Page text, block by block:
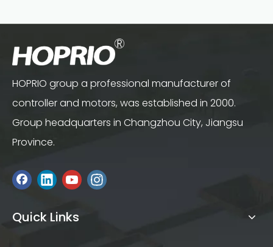
HOPRIO group a professional manufacturer of
controller and motors, was established in 2000.
Group headquarters in Changzhou City, Jiangsu
Province.
Quick Links